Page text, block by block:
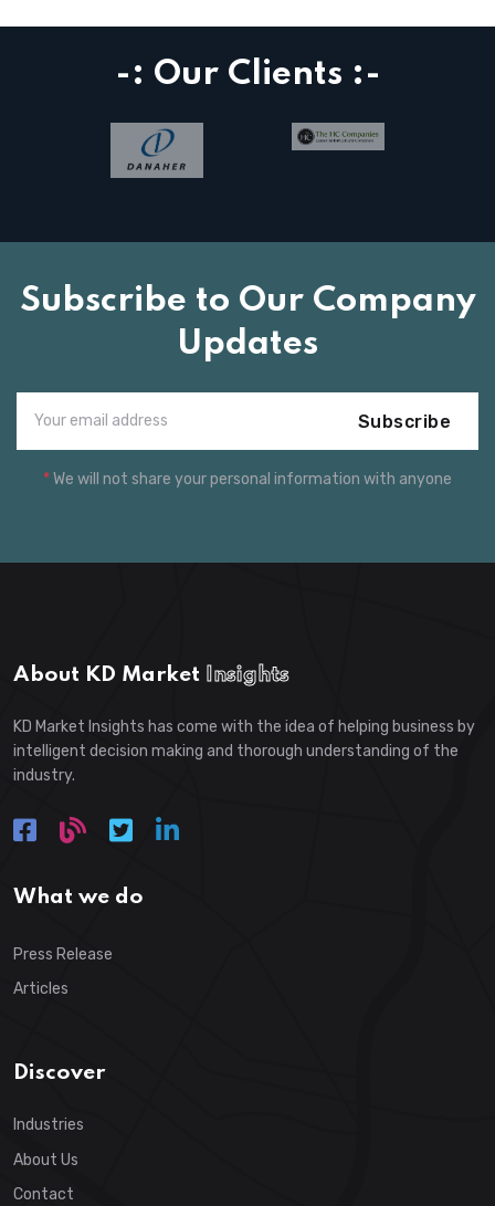
-: Our Clients :-
Subscribe to Our Company
Updates
Subscribe
*We will not share your personal information with anyone
About KD Market Insights
KD Market Insights has come with the idea of helping business by
intelligent decision making and thorough understanding of the
industry.
What we do
Press Release
Articles
Discover
Industries
About Us
Contact